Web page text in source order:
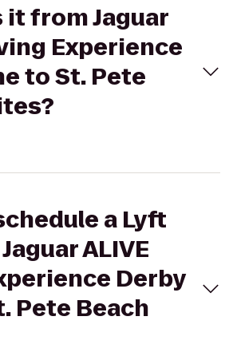
it from Jaguar
Experience
to St. Pete
a Lyft
ALIVE
Derby
Pete Beach